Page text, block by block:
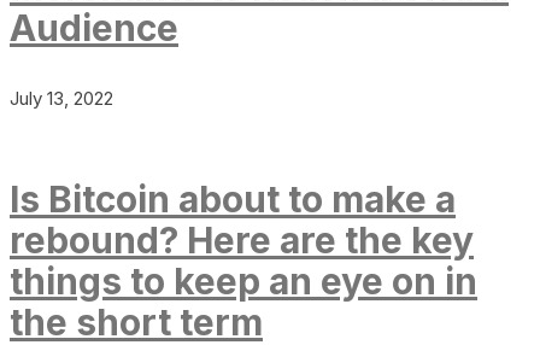
Audience
July 13, 2022
Is Bitcoin about to make a
rebound? Here are the key
things to keep an eye on in
the short term